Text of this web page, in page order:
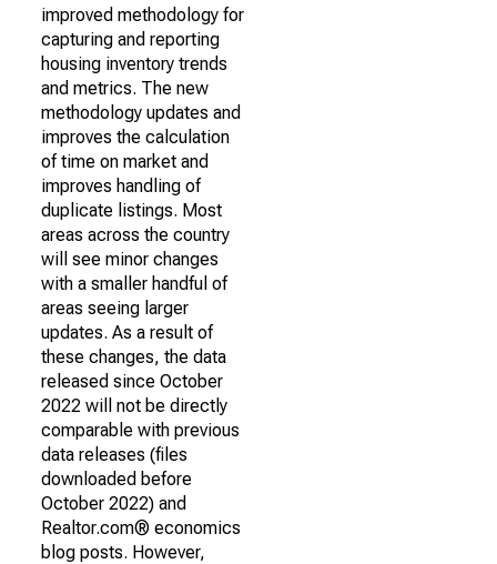
improved methodology for
capturing and reporting
housing inventory trends
and metrics. The new
methodology updates and
improves the calculation
of time on market and
improves handling of
duplicate listings. Most
areas across the country
will see minor changes
with a smaller handful of
areas seeing larger
updates. As a result of
these changes, the data
released since October
2022 will not be directly
comparable with previous
data releases (files
downloaded before
October 2022) and
Realtor.com® economics
blog posts. However,